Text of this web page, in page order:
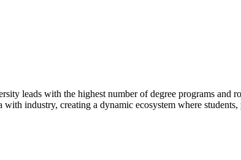
leads with the highest number of degree programs and
industry, creating a dynamic ecosystem where students,